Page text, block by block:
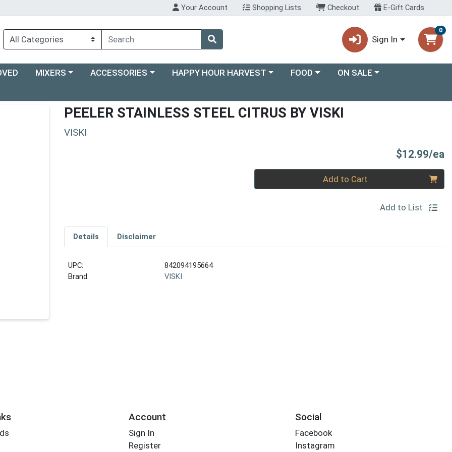
Your Account Shopping Lists Checkout E-Gift Cards
Sign In
0
Choose a category menu
MIXERS Choose a category menu
ACCESSORIES Choose a category menu
HAPPY HOUR HARVEST Choose a category menu
FOOD Choose a category menu
ON SALE
PEELER STAINLESS STEEL CITRUS BY VISKI
VISKI
$12.99/ea
Add to Cart
Add to List
Details Disclaimer
UPC:
842094195664
Brand:
VISKI
Account
Sign In
Register
Social
Facebook
Instagram